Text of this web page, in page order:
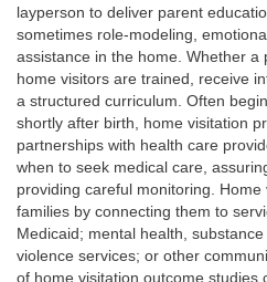
layperson to deliver parent
sometimes role-modeling,
assistance in the home. Whether a
home visitors are trained, receive
a structured curriculum. Often
shortly after birth, home visitation
partnerships with health care
when to seek medical care,
providing careful monitoring.
families by connecting them to
Medicaid; mental health,
violence services; or other
of home visitation outcome studies